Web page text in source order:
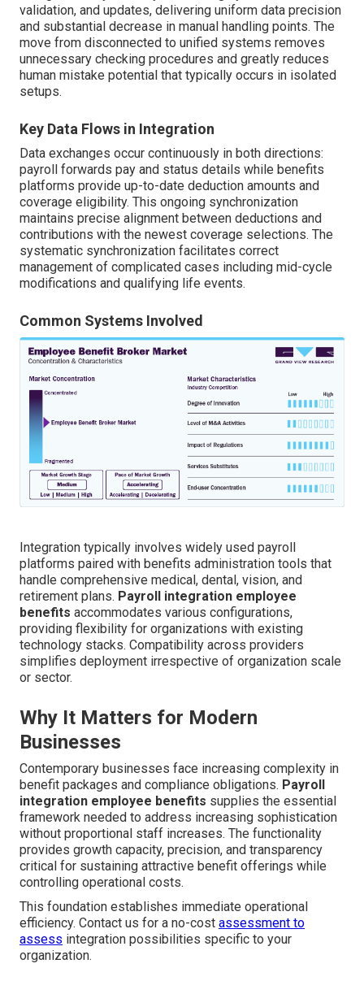
validation, and updates, delivering uniform data precision
and substantial decrease in manual handling points. The
move from disconnected to unified systems removes
unnecessary checking procedures and greatly reduces
human mistake potential that typically occurs in isolated
setups.
Key Data Flows in Integration
Data exchanges occur continuously in both directions:
payroll forwards pay and status details while benefits
platforms provide up-to-date deduction amounts and
coverage eligibility. This ongoing synchronization
maintains precise alignment between deductions and
contributions with the newest coverage selections. The
systematic synchronization facilitates correct
management of complicated cases including mid-cycle
modifications and qualifying life events.
Common Systems Involved
Integration typically involves widely used payroll
platforms paired with benefits administration tools that
handle comprehensive medical, dental, vision, and
retirement plans. Payroll integration employee
benefits accommodates various configurations,
providing flexibility for organizations with existing
technology stacks. Compatibility across providers
simplifies deployment irrespective of organization scale
or sector.
Why It Matters for Modern
Businesses
Contemporary businesses face increasing complexity in
benefit packages and compliance obligations. Payroll
integration employee benefits supplies the essential
framework needed to address increasing sophistication
without proportional staff increases. The functionality
provides growth capacity, precision, and transparency
critical for sustaining attractive benefit offerings while
controlling operational costs.
This foundation establishes immediate operational
efficiency. Contact us for a no-cost assessment to
assess integration possibilities specific to your
organization.